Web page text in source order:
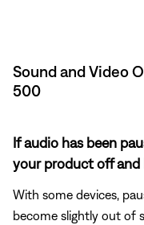
Sound and Video
500
If audio has been
your product off and
With some devices,
become slightly out of